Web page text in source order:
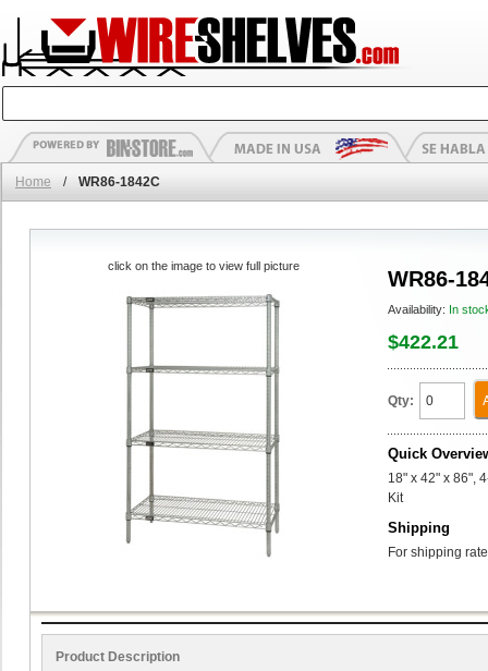
Home / WR86-1842C
WR86-
Availability: In
$422.21
Qty:
Quick
18" x 42" x 86",
Kit
Shipping
For shipping
click on the image to view full picture
Product Description